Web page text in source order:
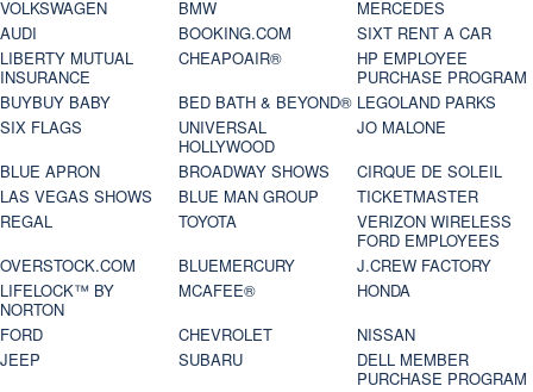
VOLKSWAGEN
BMW
MERCEDES
AUDI
BOOKING.COM
SIXT RENT A CAR
LIBERTY MUTUAL
INSURANCE
CHEAPOAIR®
HP EMPLOYEE
PURCHASE PROGRAM
BUYBUY BABY
BED BATH & BEYOND® LEGOLAND PARKS
SIX FLAGS
UNIVERSAL
HOLLYWOOD
JO MALONE
BLUE APRON
BROADWAY SHOWS
CIRQUE DE SOLEIL
LAS VEGAS SHOWS
BLUE MAN GROUP
TICKETMASTER
REGAL
TOYOTA
VERIZON WIRELESS
FORD EMPLOYEES
OVERSTOCK.COM
BLUEMERCURY
J.CREW FACTORY
LIFELOCK™ BY
NORTON
MCAFEE®
HONDA
FORD
CHEVROLET
NISSAN
JEEP
SUBARU
DELL MEMBER
PURCHASE PROGRAM